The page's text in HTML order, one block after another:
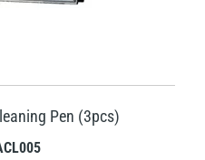
Pen (3pcs)